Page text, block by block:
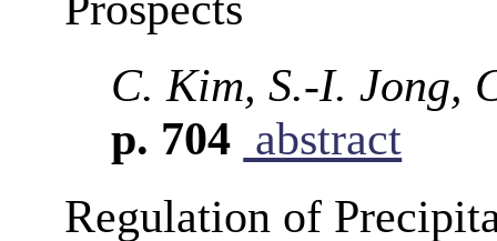
C. Kim, S.-I. Jong,
p. 704 abstract
Regulation of